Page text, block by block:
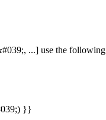
...] use the
}}